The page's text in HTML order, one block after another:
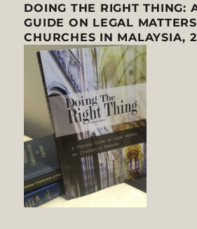
DOING THE RIGHT THING:
GUIDE ON LEGAL
CHURCHES IN MALAYSIA,